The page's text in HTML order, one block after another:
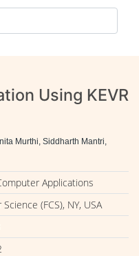
Using KEVR
Murthi, Siddharth Mantri,
Applications
(FCS), NY, USA